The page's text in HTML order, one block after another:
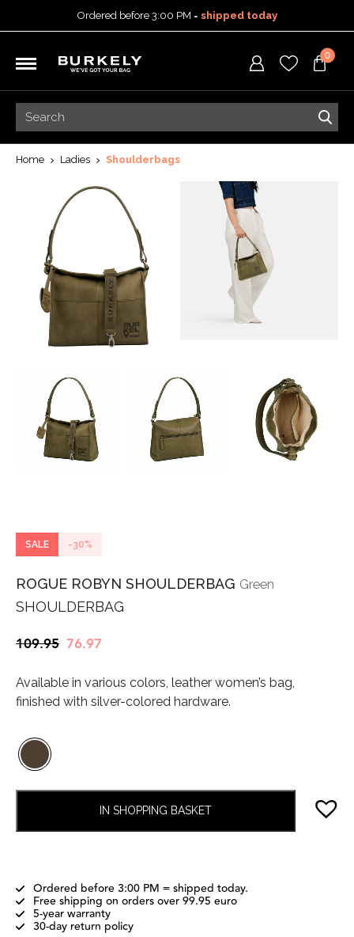
Ordered before 3:00 PM = shipped today
5-year warranty
0
Home Ladies Shoulderbags
SALE -30%
ROGUE ROBYN SHOULDERBAG Green
SHOULDERBAG
109.95 Original
was:
€109.95.
76.97
is:
€76.97.
Available in various colors, leather women’s bag,
finished with silver-colored hardware.
IN SHOPPING BASKET
Ordered before 3:00 PM = shipped today.
Free shipping on orders over 99.95 euro
5-year warranty
30-day return policy